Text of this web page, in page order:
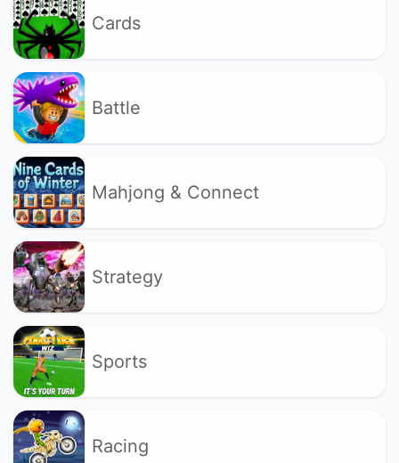
Cards
Battle
Mahjong & Connect
Strategy
Sports
Racing